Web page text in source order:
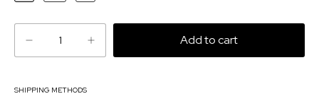
Shipping for zipcode:
SHIPPING METHODS